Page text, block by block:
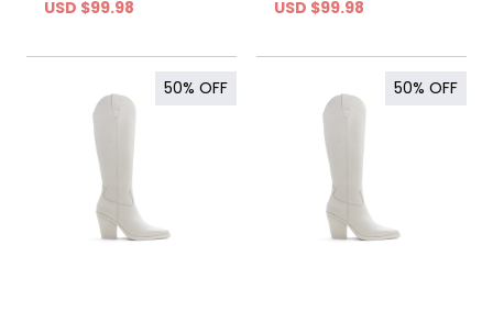
USD $99.98 USD $99.98
50% OFF 50% OFF